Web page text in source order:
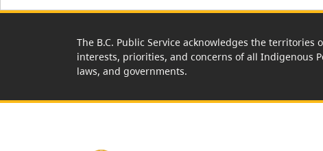
The B.C. Public Service acknowledges the
interests, priorities, and concerns of all Indigenous
laws, and governments.